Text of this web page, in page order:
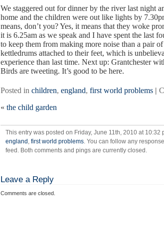
We staggered out for dinner by the river last night
home and the children were out like lights by
means, don’t you? Yes, it means that they woke
it is 6.25am as we speak and I have spent the last
to keep them from making more noise than a pair
kettledrums attached to their feet, which is
experience than last time. Next up: Grantchester
Birds are tweeting. It’s good to be here.
Posted in children, england, first world problems |
« the child garden
This entry was posted on Friday, June 11th, 2010 at 10:32
england , first world problems. You can follow any
feed. Both comments and pings are currently closed.
Leave a Reply
Comments are closed.